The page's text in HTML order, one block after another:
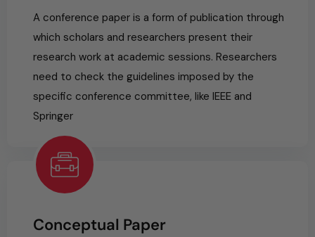
A conference paper is a form of publication through
which scholars and researchers present their
research work at academic sessions. Researchers
need to check the guidelines imposed by the
specific conference committee, like IEEE and
Springer
Conceptual Paper